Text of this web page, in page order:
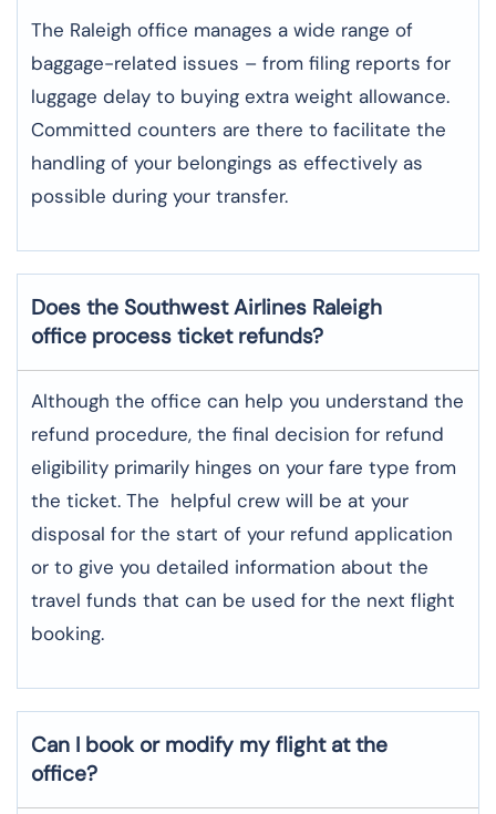
The​‍​‌‍​‍‌​‍​‌‍​‍‌ Raleigh office manages a wide range of
baggage-related issues – from filing reports for
luggage delay to buying extra weight allowance.
Committed counters are there to facilitate the
handling of your belongings as effectively as
possible during your transfer.
Does the Southwest Airlines Raleigh
office process ticket refunds?
Although​‍​‌‍​‍‌​‍​‌‍​‍‌ the office can help you understand the
refund procedure, the final decision for refund
eligibility primarily hinges on your fare type from
the ticket. The helpful crew will be at your
disposal for the start of your refund application
or to give you detailed information about the
travel funds that can be used for the next flight ​‍​‌‍​‍‌​‍​‌‍​
‍‌booking.
Can I book or modify my flight at the
office?